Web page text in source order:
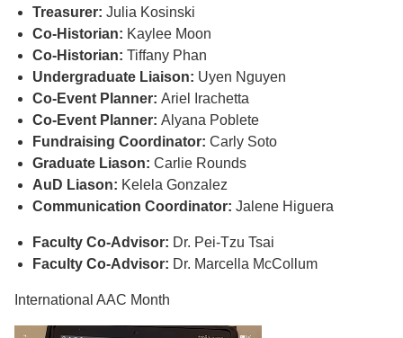
Treasurer: Julia Kosinski
Co-Historian: Kaylee Moon
Co-Historian: Tiffany Phan
Undergraduate Liaison: Uyen Nguyen
Co-Event Planner: Ariel Irachetta
Co-Event Planner: Alyana Poblete
Fundraising Coordinator: Carly Soto
Graduate Liason: Carlie Rounds
AuD Liason: Kelela Gonzalez
Communication Coordinator: Jalene Higuera
Faculty Co-Advisor: Dr. Pei-Tzu Tsai
Faculty Co-Advisor: Dr. Marcella McCollum
International AAC Month